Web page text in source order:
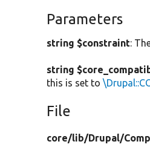
Parameters
string $constraint:
string
this is set to
File
core/lib/Drupal/